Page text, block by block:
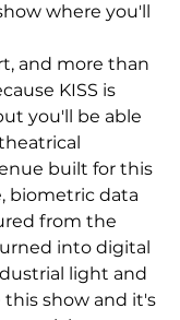
where you'll
and more than
KISS is
you'll be able
built for this
biometric data
from the
into digital
light and
this show and it's